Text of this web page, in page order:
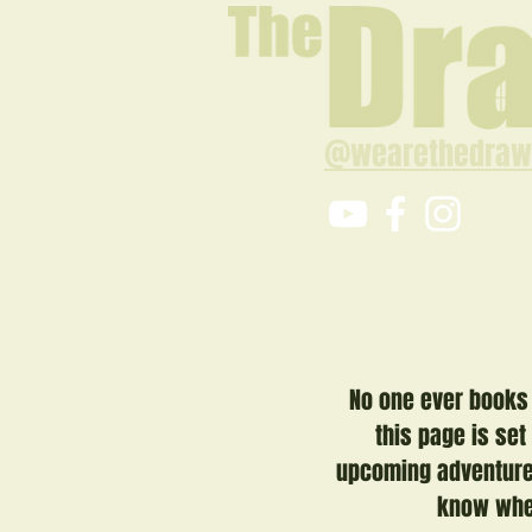
@wearethedraw
No one ever
this page is
upcoming
know